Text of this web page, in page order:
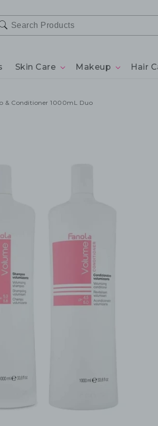
Skin Care Makeup Hair
& Conditioner 1000mL Duo